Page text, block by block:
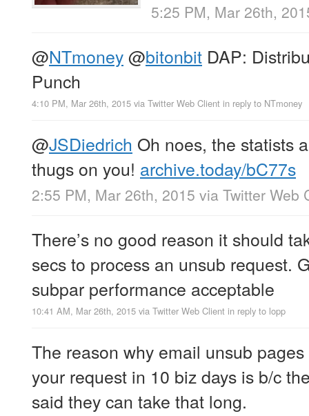
5:25 PM, Mar 26th,
@NTmoney@bitonbit DAP:
Punch
4:10 PM, Mar 26th, 2015 via Twitter Web Client in reply to NTmoney
@JSDiedrich Oh noes, the statists
thugs on you! archive.today/bC77s
2:55 PM, Mar 26th, 2015 via Twitter Web
There’s no good reason it should
secs to process an unsub request.
subpar performance acceptable
10:41 AM, Mar 26th, 2015 via Twitter Web Client in reply to lopp
The reason why email unsub pages
your request in 10 biz days is b/c
said they can take that long.